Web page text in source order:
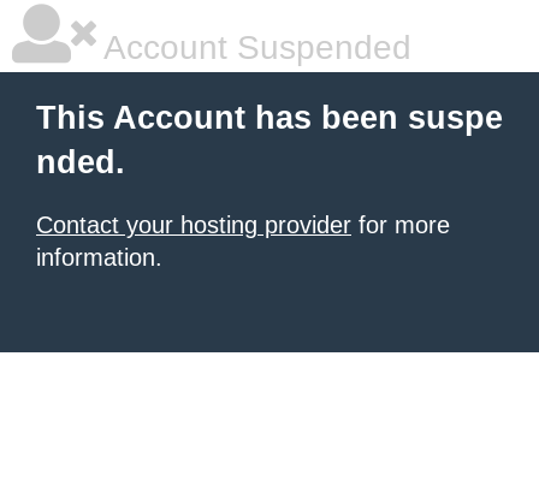
Account Suspended
This Account has been suspe
nded.
Contact your hosting provider for more
information.